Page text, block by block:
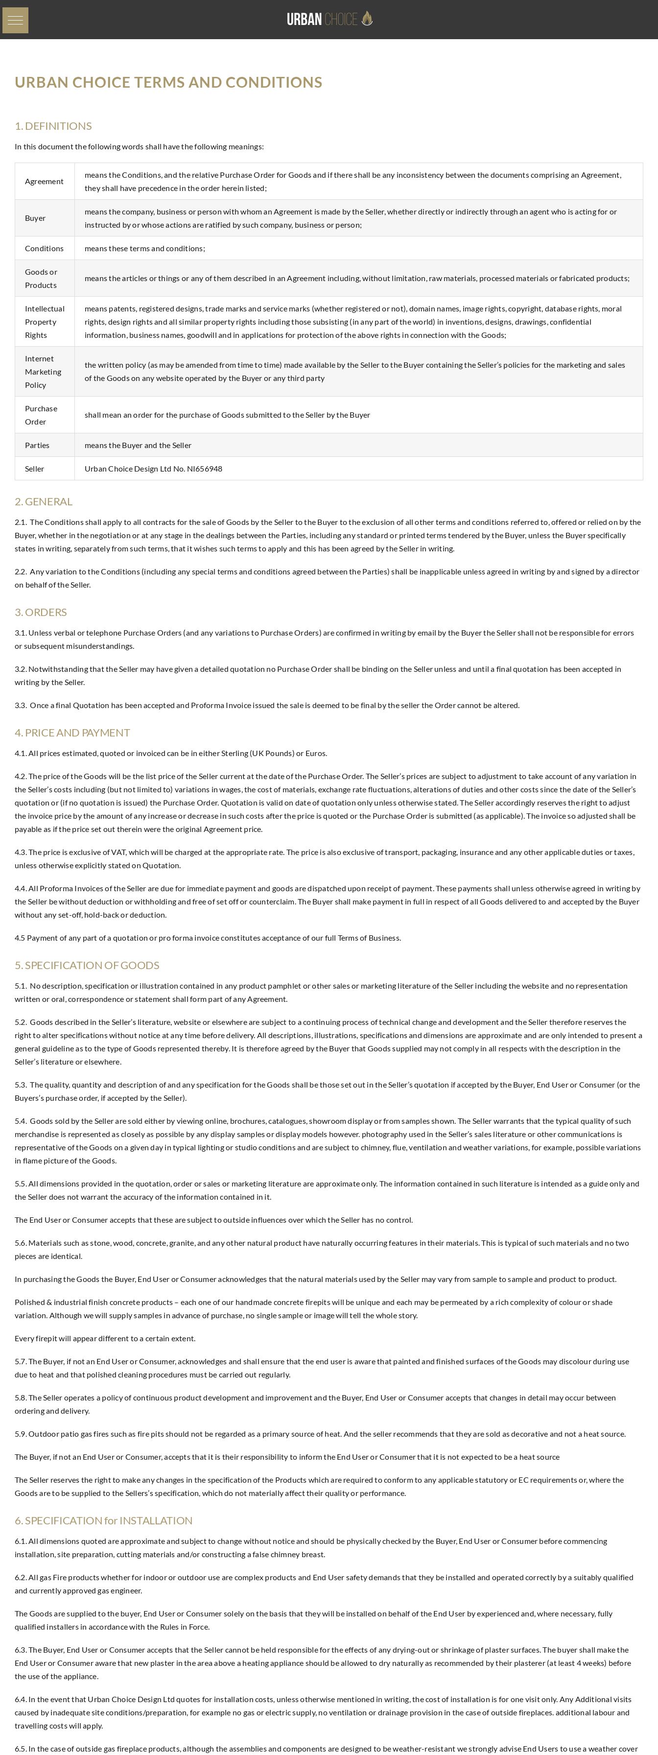
Skip
content
URBAN CHOICE TERMS AND CONDITIONS
1. DEFINITIONS
In this document the following words shall have the following meanings:
Agreement
means the Conditions, and the relative Purchase Order for Goods and if there shall be any inconsistency between the documents comprising an Agreement,
they shall have precedence in the order herein listed;
Buyer
means the company, business or person with whom an Agreement is made by the Seller, whether directly or indirectly through an agent who is acting for or
instructed by or whose actions are ratified by such company, business or person;
Conditions means these terms and conditions;
Goods or
Products
means the articles or things or any of them described in an Agreement including, without limitation, raw materials, processed materials or fabricated products;
Intellectual
Property
Rights
means patents, registered designs, trade marks and service marks (whether registered or not), domain names, image rights, copyright, database rights, moral
rights, design rights and all similar property rights including those subsisting (in any part of the world) in inventions, designs, drawings, confidential
information, business names, goodwill and in applications for protection of the above rights in connection with the Goods;
Internet
Marketing
Policy
the written policy (as may be amended from time to time) made available by the Seller to the Buyer containing the Seller’s policies for the marketing and sales
of the Goods on any website operated by the Buyer or any third party
Purchase
Order
shall mean an order for the purchase of Goods submitted to the Seller by the Buyer
Parties means the Buyer and the Seller
Seller Urban Choice Design Ltd No. NI656948
2. GENERAL
2.1. The Conditions shall apply to all contracts for the sale of Goods by the Seller to the Buyer to the exclusion of all other terms and conditions referred to, offered or relied on by the
Buyer, whether in the negotiation or at any stage in the dealings between the Parties, including any standard or printed terms tendered by the Buyer, unless the Buyer specifically
states in writing, separately from such terms, that it wishes such terms to apply and this has been agreed by the Seller in writing.
2.2. Any variation to the Conditions (including any special terms and conditions agreed between the Parties) shall be inapplicable unless agreed in writing by and signed by a director
on behalf of the Seller.
3. ORDERS
3.1. Unless verbal or telephone Purchase Orders (and any variations to Purchase Orders) are confirmed in writing by email by the Buyer the Seller shall not be responsible for errors
or subsequent misunderstandings.
3.2. Notwithstanding that the Seller may have given a detailed quotation no Purchase Order shall be binding on the Seller unless and until a final quotation has been accepted in
writing by the Seller.
3.3. Once a final Quotation has been accepted and Proforma Invoice issued the sale is deemed to be final by the seller the Order cannot be altered.
4. PRICE AND PAYMENT
4.1. All prices estimated, quoted or invoiced can be in either Sterling (UK Pounds) or Euros.
4.2. The price of the Goods will be the list price of the Seller current at the date of the Purchase Order. The Seller’s prices are subject to adjustment to take account of any variation in
the Seller’s costs including (but not limited to) variations in wages, the cost of materials, exchange rate fluctuations, alterations of duties and other costs since the date of the Seller’s
quotation or (if no quotation is issued) the Purchase Order. Quotation is valid on date of quotation only unless otherwise stated. The Seller accordingly reserves the right to adjust
the invoice price by the amount of any increase or decrease in such costs after the price is quoted or the Purchase Order is submitted (as applicable). The invoice so adjusted shall be
payable as if the price set out therein were the original Agreement price.
4.3. The price is exclusive of VAT, which will be charged at the appropriate rate. The price is also exclusive of transport, packaging, insurance and any other applicable duties or taxes,
unless otherwise explicitly stated on Quotation.
4.4. All Proforma Invoices of the Seller are due for immediate payment and goods are dispatched upon receipt of payment. These payments shall unless otherwise agreed in writing by
the Seller be without deduction or withholding and free of set off or counterclaim. The Buyer shall make payment in full in respect of all Goods delivered to and accepted by the Buyer
without any set-off, hold-back or deduction.
4.5 Payment of any part of a quotation or pro forma invoice constitutes acceptance of our full Terms of Business.
5. SPECIFICATION OF GOODS
5.1. No description, specification or illustration contained in any product pamphlet or other sales or marketing literature of the Seller including the website and no representation
written or oral, correspondence or statement shall form part of any Agreement.
5.2. Goods described in the Seller’s literature, website or elsewhere are subject to a continuing process of technical change and development and the Seller therefore reserves the
right to alter specifications without notice at any time before delivery. All descriptions, illustrations, specifications and dimensions are approximate and are only intended to present a
general guideline as to the type of Goods represented thereby. It is therefore agreed by the Buyer that Goods supplied may not comply in all respects with the description in the
Seller’s literature or elsewhere.
5.3. The quality, quantity and description of and any specification for the Goods shall be those set out in the Seller’s quotation if accepted by the Buyer, End User or Consumer (or the
Buyers’s purchase order, if accepted by the Seller).
5.4. Goods sold by the Seller are sold either by viewing online, brochures, catalogues, showroom display or from samples shown. The Seller warrants that the typical quality of such
merchandise is represented as closely as possible by any display samples or display models however. photography used in the Seller’s sales literature or other communications is
representative of the Goods on a given day in typical lighting or studio conditions and are subject to chimney, flue, ventilation and weather variations, for example, possible variations
in flame picture of the Goods.
5.5. All dimensions provided in the quotation, order or sales or marketing literature are approximate only. The information contained in such literature is intended as a guide only and
the Seller does not warrant the accuracy of the information contained in it.
The End User or Consumer accepts that these are subject to outside influences over which the Seller has no control.
5.6. Materials such as stone, wood, concrete, granite, and any other natural product have naturally occurring features in their materials. This is typical of such materials and no two
pieces are identical.
In purchasing the Goods the Buyer, End User or Consumer acknowledges that the natural materials used by the Seller may vary from sample to sample and product to product.
Polished & industrial finish concrete products – each one of our handmade concrete firepits will be unique and each may be permeated by a rich complexity of colour or shade
variation. Although we will supply samples in advance of purchase, no single sample or image will tell the whole story.
Every firepit will appear different to a certain extent.
5.7. The Buyer, if not an End User or Consumer, acknowledges and shall ensure that the end user is aware that painted and finished surfaces of the Goods may discolour during use
due to heat and that polished cleaning procedures must be carried out regularly.
5.8. The Seller operates a policy of continuous product development and improvement and the Buyer, End User or Consumer accepts that changes in detail may occur between
ordering and delivery.
5.9. Outdoor patio gas fires such as fire pits should not be regarded as a primary source of heat. And the seller recommends that they are sold as decorative and not a heat source.
The Buyer, if not an End User or Consumer, accepts that it is their responsibility to inform the End User or Consumer that it is not expected to be a heat source
The Seller reserves the right to make any changes in the specification of the Products which are required to conform to any applicable statutory or EC requirements or, where the
Goods are to be supplied to the Sellers’s specification, which do not materially affect their quality or performance.
6. SPECIFICATION for INSTALLATION
6.1. All dimensions quoted are approximate and subject to change without notice and should be physically checked by the Buyer, End User or Consumer before commencing
installation, site preparation, cutting materials and/or constructing a false chimney breast.
6.2. All gas Fire products whether for indoor or outdoor use are complex products and End User safety demands that they be installed and operated correctly by a suitably qualified
and currently approved gas engineer.
The Goods are supplied to the buyer, End User or Consumer solely on the basis that they will be installed on behalf of the End User by experienced and, where necessary, fully
qualified installers in accordance with the Rules in Force.
6.3. The Buyer, End User or Consumer accepts that the Seller cannot be held responsible for the effects of any drying-out or shrinkage of plaster surfaces. The buyer shall make the
End User or Consumer aware that new plaster in the area above a heating appliance should be allowed to dry naturally as recommended by their plasterer (at least 4 weeks) before
the use of the appliance.
6.4. In the event that Urban Choice Design Ltd quotes for installation costs, unless otherwise mentioned in writing, the cost of installation is for one visit only. Any Additional visits
caused by inadequate site conditions/preparation, for example no gas or electric supply, no ventilation or drainage provision in the case of outside fireplaces. additional labour and
travelling costs will apply.
6.5. In the case of outside gas fireplace products, although the assemblies and components are designed to be weather-resistant we strongly advise End Users to use a weather cover